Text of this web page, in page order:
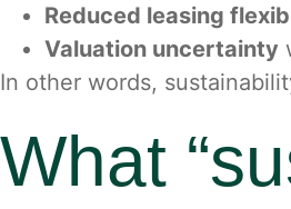
Reduced leasing
Valuation uncertainty
In other words,
What